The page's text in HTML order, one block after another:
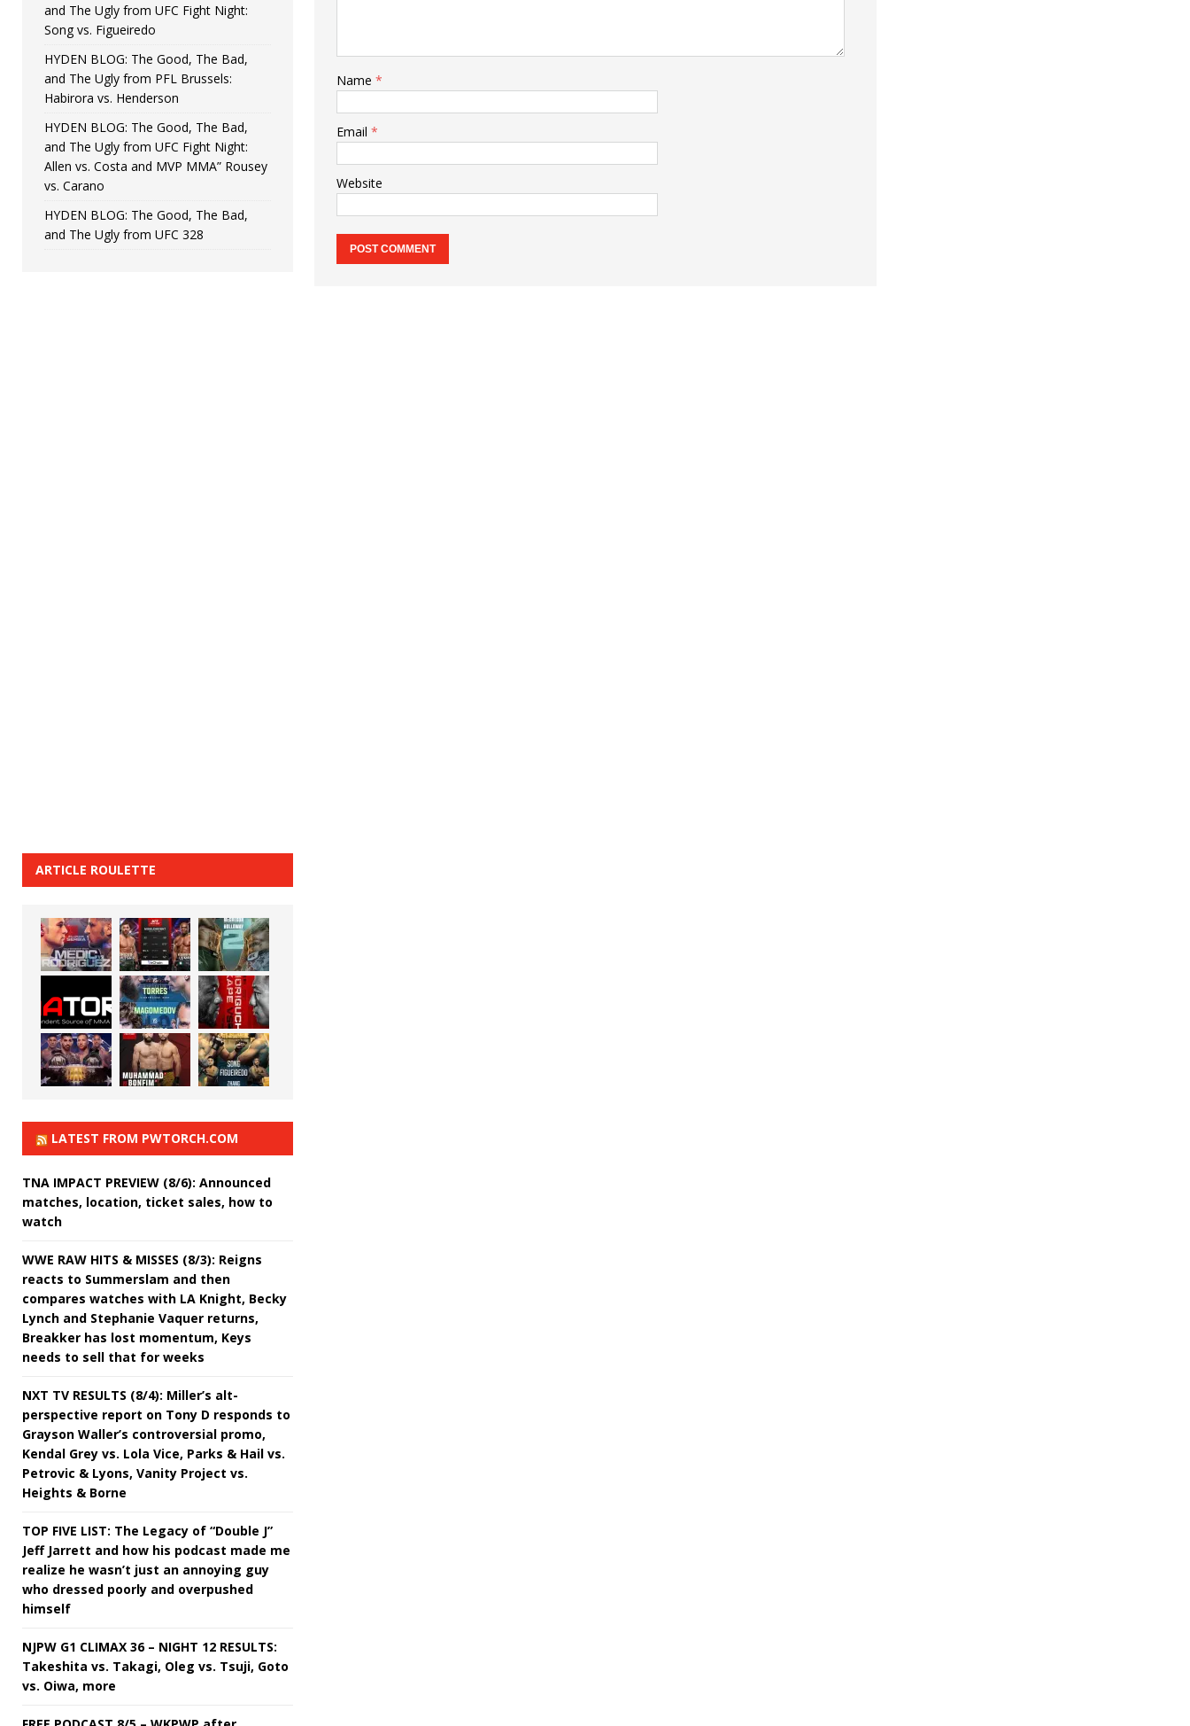
Name *
Email *
Website
and The Ugly from UFC Fight Night:
Song vs. Figueiredo
HYDEN BLOG: The Good, The Bad,
and The Ugly from PFL Brussels:
Habirora vs. Henderson
HYDEN BLOG: The Good, The Bad,
and The Ugly from UFC Fight Night:
Allen vs. Costa and MVP MMA” Rousey
vs. Carano
HYDEN BLOG: The Good, The Bad,
and The Ugly from UFC 328
ARTICLE ROULETTE
LATEST FROM PWTORCH.COM
TNA IMPACT PREVIEW (8/6): Announced
matches, location, ticket sales, how to
watch
WWE RAW HITS & MISSES (8/3): Reigns
reacts to Summerslam and then
compares watches with LA Knight, Becky
Lynch and Stephanie Vaquer returns,
Breakker has lost momentum, Keys
needs to sell that for weeks
NXT TV RESULTS (8/4): Miller’s alt-
perspective report on Tony D responds to
Grayson Waller’s controversial promo,
Kendal Grey vs. Lola Vice, Parks & Hail vs.
Petrovic & Lyons, Vanity Project vs.
Heights & Borne
TOP FIVE LIST: The Legacy of “Double J”
Jeff Jarrett and how his podcast made me
realize he wasn’t just an annoying guy
who dressed poorly and overpushed
himself
NJPW G1 CLIMAX 36 – NIGHT 12 RESULTS:
Takeshita vs. Takagi, Oleg vs. Tsuji, Goto
vs. Oiwa, more